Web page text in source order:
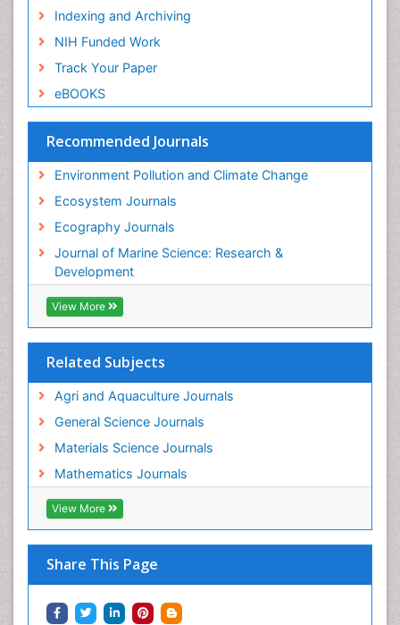
Indexing and Archiving
NIH Funded Work
Track Your Paper
eBOOKS
Recommended Journals
Environment Pollution and Climate Change
Ecosystem Journals
Ecography Journals
Journal of Marine Science: Research &
Development
View More
Related Subjects
Agri and Aquaculture Journals
General Science Journals
Materials Science Journals
Mathematics Journals
View More
Share This Page